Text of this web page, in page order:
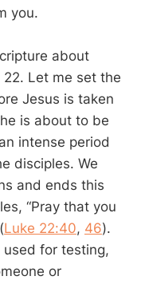
you.
about
22. Let me set the
Jesus is taken
is about to be
intense period
disciples. We
and ends this
“Pray that you
Luke 22:40, 46).
used for testing,
or